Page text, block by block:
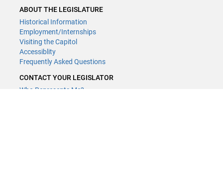
ABOUT THE LEGISLATURE
Historical Information
Employment/Internships
Visiting the Capitol
Accessiblity
Frequently Asked Questions
CONTACT YOUR LEGISLATOR
Who Represents Me?